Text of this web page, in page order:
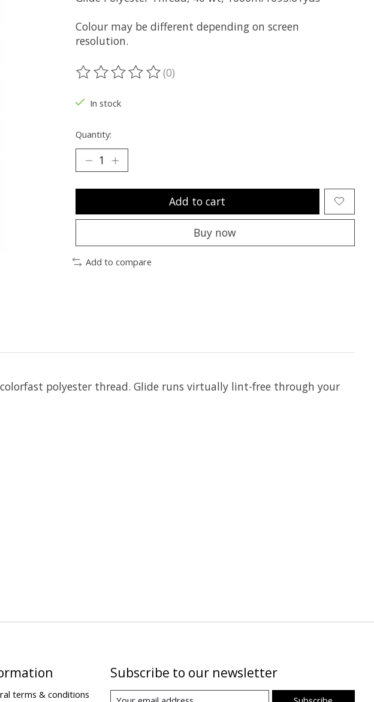
Colour may be different depending on screen
resolution.
The rating of this product is
(0)
In stock
Quantity:
Add to cart
Buy now
Add to compare
polyester thread. Glide runs virtually lint-free through your
terms & conditions
Subscribe to our newsletter